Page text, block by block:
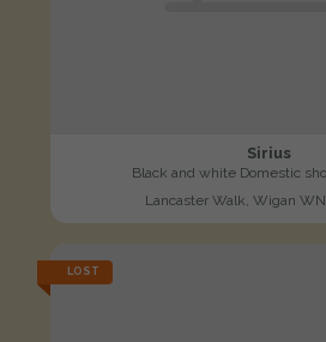
Sirius
Black and white Domestic
Lancaster Walk, Wigan
LOST